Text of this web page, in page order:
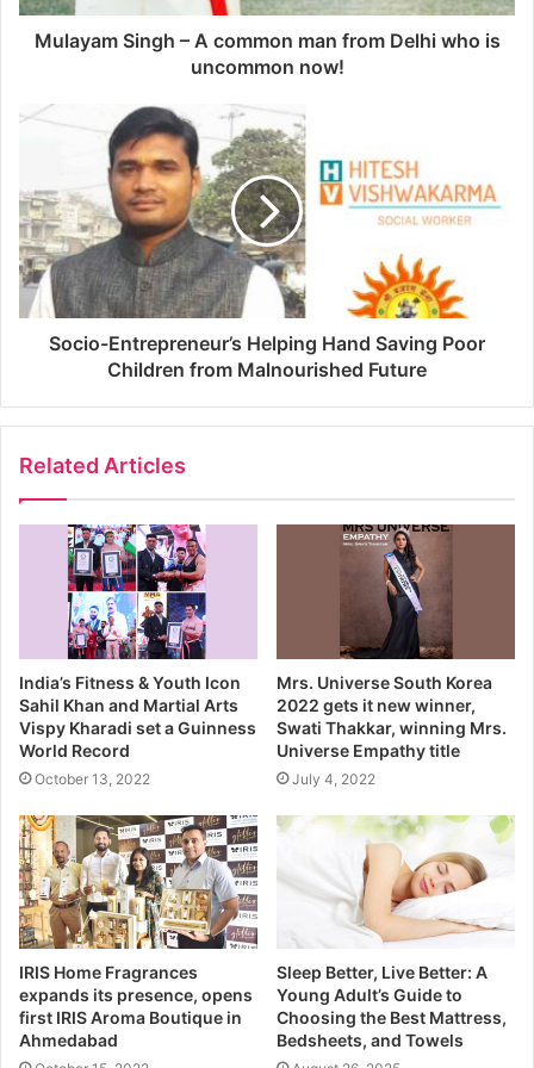
Mulayam Singh – A common man from Delhi who is
uncommon now!
Socio-Entrepreneur’s Helping Hand Saving Poor
Children from Malnourished Future
Related Articles
India’s Fitness & Youth Icon
Sahil Khan and Martial Arts
Vispy Kharadi set a Guinness
World Record
October 13, 2022
Mrs. Universe South Korea
2022 gets it new winner,
Swati Thakkar, winning Mrs.
Universe Empathy title
July 4, 2022
IRIS Home Fragrances
expands its presence, opens
first IRIS Aroma Boutique in
Ahmedabad
Sleep Better, Live Better: A
Young Adult’s Guide to
Choosing the Best Mattress,
Bedsheets, and Towels